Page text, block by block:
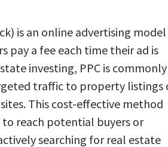
is an online advertising model
pay a fee each time their ad is
investing, PPC is commonly
traffic to property listings
This cost-effective method
reach potential buyers or
searching for real estate